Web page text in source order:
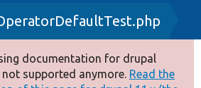
documentation for drupal
not supported anymore. Read the